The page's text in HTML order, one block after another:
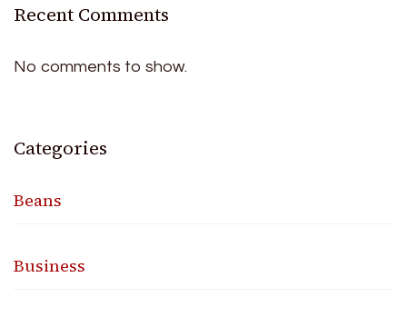
Recent Comments
No comments to show.
Categories
Beans
Business